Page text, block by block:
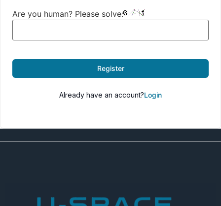
Are you human? Please solve:
Register
Already have an account?Login